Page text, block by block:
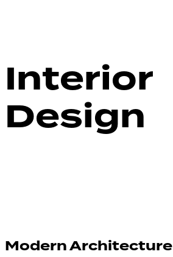
Interior
Design
Modern Architecture